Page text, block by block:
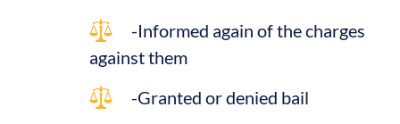
-Informed again of the charges
against them
-Granted or denied bail